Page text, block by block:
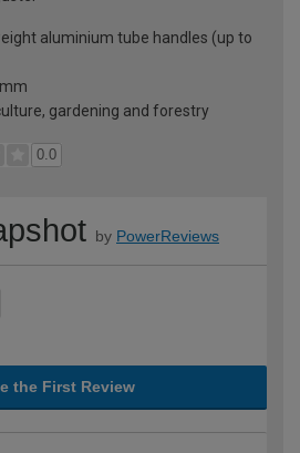
aluminium tube handles (up to
gardening and forestry
0.0
by PowerReviews
the First Review